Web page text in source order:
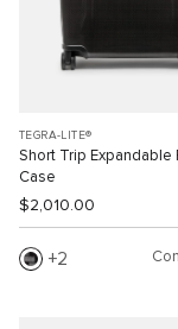
TEGRA-LITE®
Short Trip Expandable
Case
$2,010.00
2